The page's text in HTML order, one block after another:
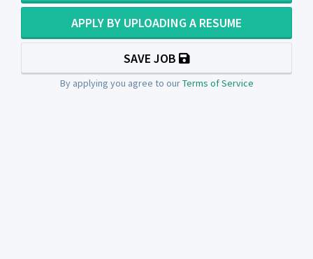
APPLY BY UPLOADING A RESUME
SAVE JOB
By applying you agree to ourTerms of Service